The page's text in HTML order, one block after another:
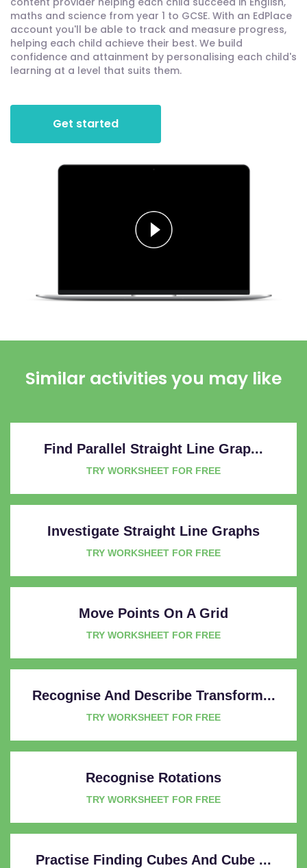
maths and science from year 1 to GCSE. With an EdPlace
account you'll be able to track and measure progress,
helping each child achieve their best. We build
confidence and attainment by personalising each child's
learning at a level that suits them.
Get started
Similar activities you may like
Find Parallel Straight Line Grap...
TRY WORKSHEET FOR FREE
Investigate Straight Line Graphs
TRY WORKSHEET FOR FREE
Move Points On A Grid
TRY WORKSHEET FOR FREE
Recognise And Describe Transform...
TRY WORKSHEET FOR FREE
Recognise Rotations
TRY WORKSHEET FOR FREE
Practise Finding Cubes And Cube ...